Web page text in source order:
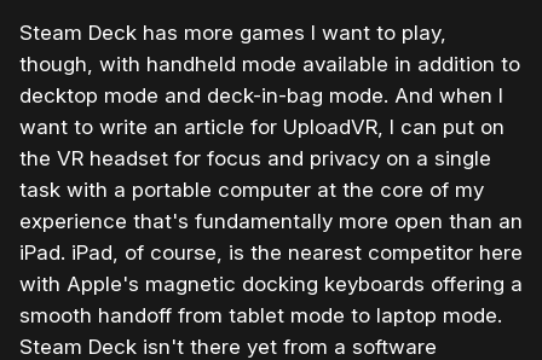
Steam Deck has more games I want to play,
though, with handheld mode available in addition to
decktop mode and deck-in-bag mode. And when I
want to write an article for UploadVR, I can put on
the VR headset for focus and privacy on a single
task with a portable computer at the core of my
experience that's fundamentally more open than an
iPad. iPad, of course, is the nearest competitor here
with Apple's magnetic docking keyboards offering a
smooth handoff from tablet mode to laptop mode.
Steam Deck isn't there yet from a software